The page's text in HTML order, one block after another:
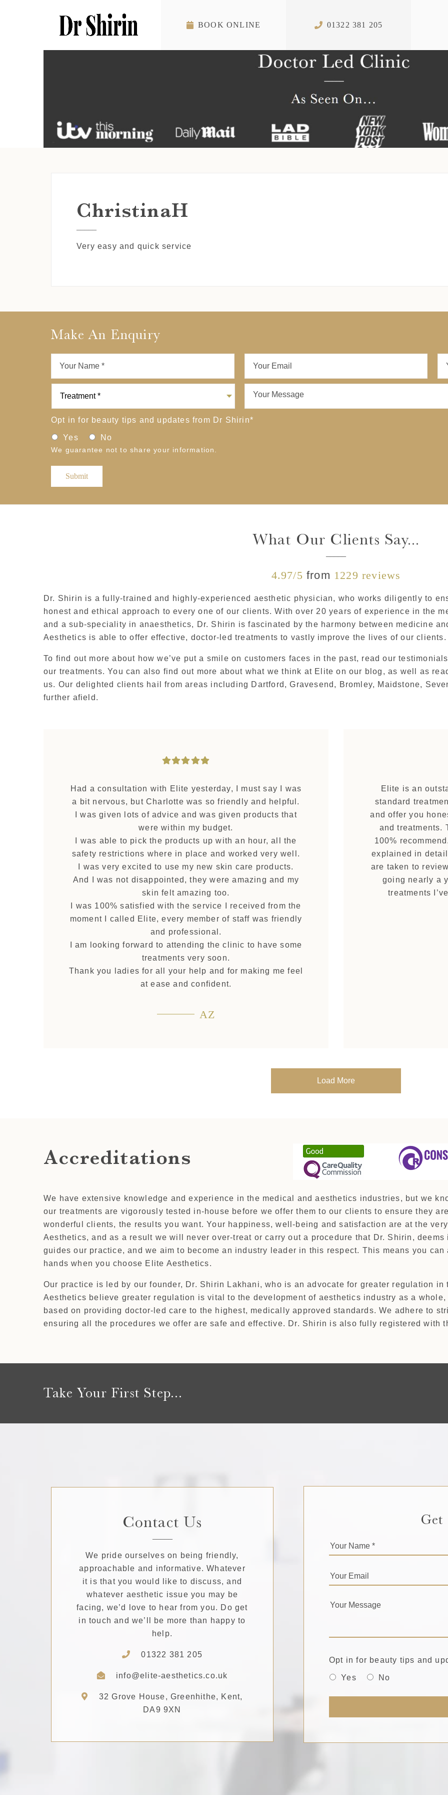
BOOK ONLINE 01322 381 205
ChristinaH
Very easy and quick service
Make An Enquiry
Opt in for beauty tips and updates from Dr Shirin*
Yes No
We guarantee not to share your information.
What Our Clients Say...
4.97/5 from 1229 reviews
Dr. Shirin is a fully-trained and highly-experienced aesthetic physician, who works diligently to
honest and ethical approach to every one of our clients. With over 20 years of experience in the
and a sub-speciality in anaesthetics, Dr. Shirin is fascinated by the harmony between medicine
Aesthetics is able to offer effective, doctor-led treatments to vastly improve the lives of our clients.
To find out more about how we’ve put a smile on customers faces in the past, read our
our treatments. You can also find out more about what we think at Elite on our blog, as well as
us. Our delighted clients hail from areas including Dartford, Gravesend, Bromley, Maidstone,
further afield.
Had a consultation with Elite yesterday, I must say I was
a bit nervous, but Charlotte was so friendly and helpful.
I was given lots of advice and was given products that
were within my budget.
I was able to pick the products up with an hour, all the
safety restrictions where in place and worked very well.
I was very excited to use my new skin care products.
And I was not disappointed, they were amazing and my
skin felt amazing too.
I was 100% satisfied with the service I received from the
moment I called Elite, every member of staff was friendly
and professional.
I am looking forward to attending the clinic to have some
treatments very soon.
Thank you ladies for all your help and for making me feel
at ease and confident.
AZ
Elite is an
standard
and offer you
and treatments.
100%
explained in
are taken to
going nearly a
treatments
Load More
Accreditations
We have extensive knowledge and experience in the medical and aesthetics industries, but we
our treatments are vigorously tested in-house before we offer them to our clients to ensure they
wonderful clients, the results you want. Your happiness, well-being and satisfaction are at the
Aesthetics, and as a result we will never over-treat or carry out a procedure that Dr. Shirin,
guides our practice, and we aim to become an industry leader in this respect. This means you
hands when you choose Elite Aesthetics.
Our practice is led by our founder, Dr. Shirin Lakhani, who is an advocate for greater regulation
Aesthetics believe greater regulation is vital to the development of aesthetics industry as a
based on providing doctor-led care to the highest, medically approved standards. We adhere to
ensuring all the procedures we offer are safe and effective. Dr. Shirin is also fully registered with
Take Your First Step...
Contact Us
We pride ourselves on being friendly,
approachable and informative. Whatever
it is that you would like to discuss, and
whatever aesthetic issue you may be
facing, we’d love to hear from you. Do get
in touch and we’ll be more than happy to
help.
01322 381 205
info@elite-aesthetics.co.uk
32 Grove House, Greenhithe, Kent,
DA9 9XN
Get
Opt in for beauty tips and
Yes No